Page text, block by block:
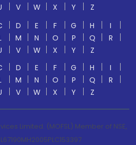
V W X Y
Z
D E F G H
I
M N O P Q
R
V W X Y
Z
D E F G H
I
M N O P Q
R
V W X Y Z
Limited. (MOFSL) Member of NSE,